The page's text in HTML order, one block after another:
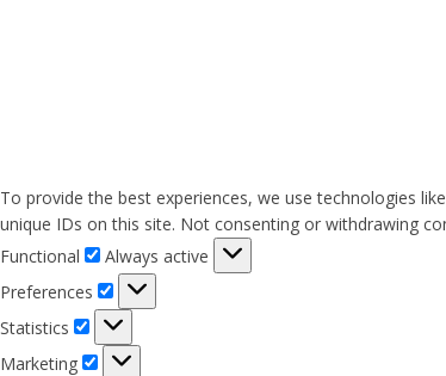
To provide the best experiences, we use technologies
unique IDs on this site. Not consenting or withdrawing
Functional
Functional
Always active
Preferences
Preferences
Statistics
Statistics
Marketing
Marketing